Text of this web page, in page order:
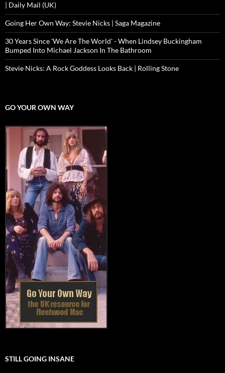
| Daily Mail (UK)
Going Her Own Way: Stevie Nicks | Saga Magazine
30 Years Since 'We Are The World' - When Lindsey Buckingham
Bumped Into Michael Jackson In The Bathroom
Stevie Nicks: A Rock Goddess Looks Back | Rolling Stone
GO YOUR OWN WAY
STILL GOING INSANE